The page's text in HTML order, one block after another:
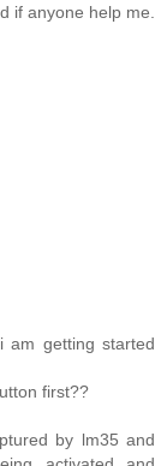
if anyone help me.
am getting started
first??
by lm35 and